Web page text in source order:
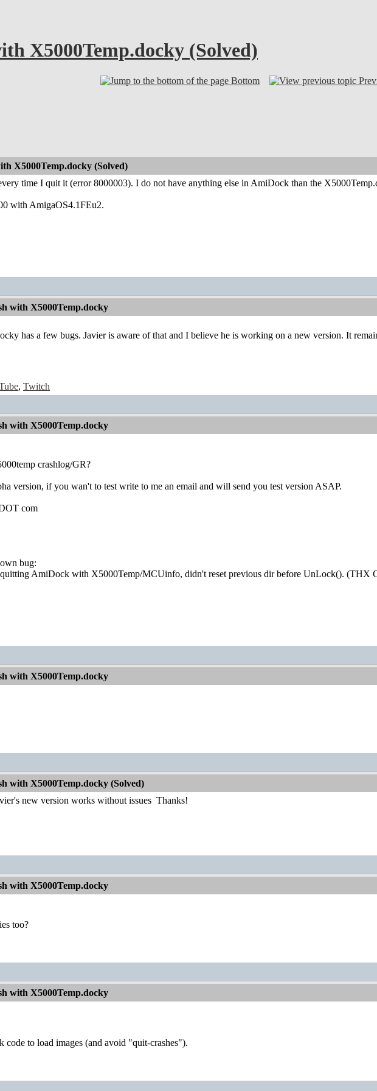
X5000Temp.docky (Solved)
Bottom
X5000Temp.docky (Solved)
time I quit it (error 8000003). I do not have anything else in AmiDock than the
with AmigaOS4.1FEu2.
with X5000Temp.docky
has a few bugs. Javier is aware of that and I believe he is working on a new version. It
, Twitch
with X5000Temp.docky
crashlog/GR?
version, if you wan't to test write to me an email and will send you test version ASAP.
com
bug:
AmiDock with X5000Temp/MCUinfo, didn't reset previous dir before UnLock(). (THX
with X5000Temp.docky
with X5000Temp.docky (Solved)
new version works without issues Thanks!
with X5000Temp.docky
too?
with X5000Temp.docky
code to load images (and avoid "quit-crashes").